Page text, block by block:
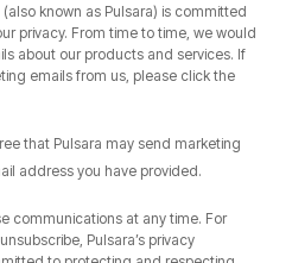
known as Pulsara) is committed
privacy. From time to time, we would
about our products and services. If
emails from us, please click the
that Pulsara may send marketing
address you have provided.
communications at any time. For
Pulsara’s privacy